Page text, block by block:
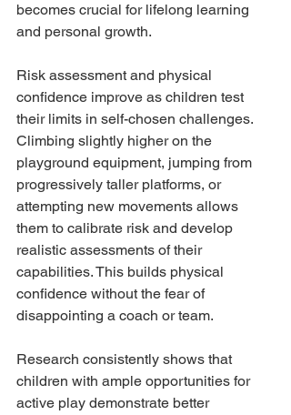
becomes crucial for lifelong learning
and personal growth.
Risk assessment and physical
confidence improve as children test
their limits in self-chosen challenges.
Climbing slightly higher on the
playground equipment, jumping from
progressively taller platforms, or
attempting new movements allows
them to calibrate risk and develop
realistic assessments of their
capabilities. This builds physical
confidence without the fear of
disappointing a coach or team.
Research consistently shows that
children with ample opportunities for
active play demonstrate better